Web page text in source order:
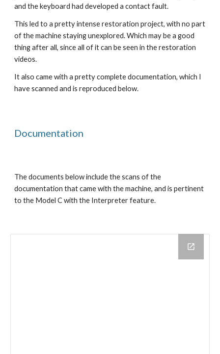
and the keyboard had developed a contact fault.
This led to a pretty intense restoration project, with no part
of the machine staying unexplored. Which may be a good
thing after all, since all of it can be seen in the restoration
videos.
It also came with a pretty complete documentation, which I
have scanned and is reproduced below.
Documentation
The documents below include the scans of the
documentation that came with the machine, and is pertinent
to the Model C with the Interpreter feature.